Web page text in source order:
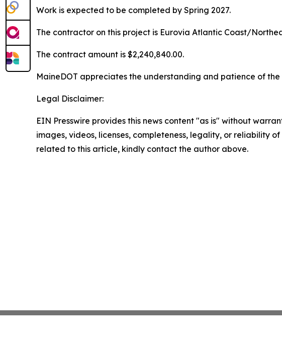
Work is expected to be completed by Spring 2027.
The contractor on this project is Eurovia Atlantic Coast/
The contract amount is $2,240,840.00.
MaineDOT appreciates the understanding and patience of
Legal Disclaimer:
EIN Presswire provides this news content "as is" without
images, videos, licenses, completeness, legality, or reliability
related to this article, kindly contact the author above.